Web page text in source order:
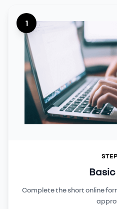
1
Complete the short online